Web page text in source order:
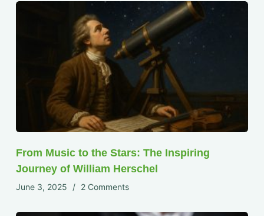
From Music to the Stars: The Inspiring
Journey of William Herschel
June 3, 2025 2 Comments